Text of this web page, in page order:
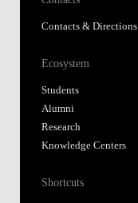
Contacts & Directions
Ecosystem
Students
Alumni
Research
Knowledge Centers
Shortcuts